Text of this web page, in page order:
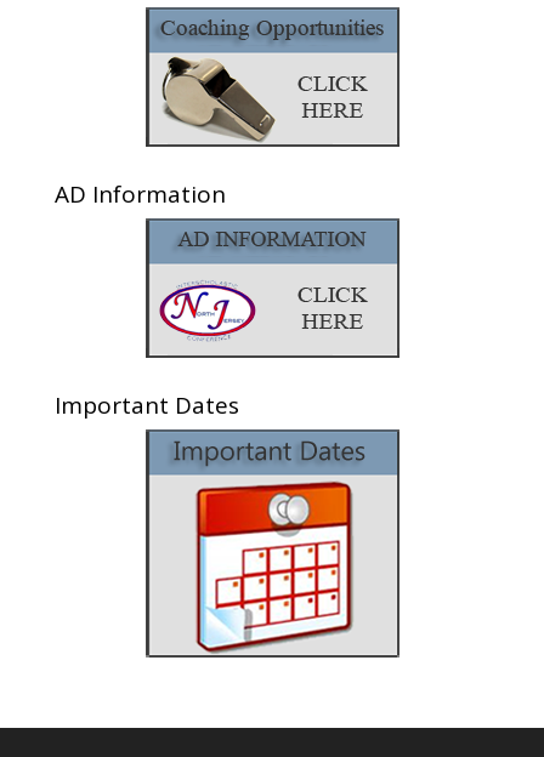
AD Information
Important Dates